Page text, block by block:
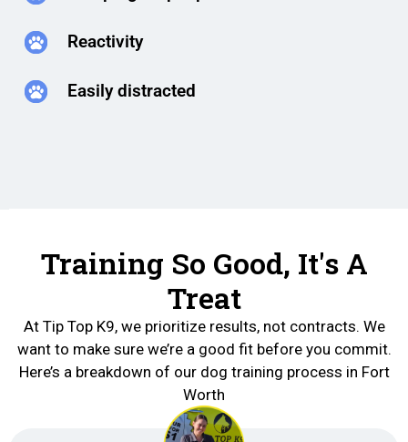
Reactivity
Easily distracted
Training So Good, It's A
Treat
At Tip Top K9, we prioritize results, not contracts. We
want to make sure we’re a good fit before you commit.
Here’s a breakdown of our dog training process in Fort
Worth